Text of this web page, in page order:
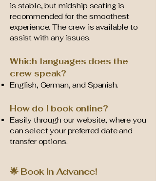
is stable, but midship seating is
recommended for the smoothest
experience. The crew is available to
assist with any issues.
Which languages does the
crew speak?
English, German, and Spanish.
How do I book online?
Easily through our website, where you
can select your preferred date and
transfer options.
🌟 Book in Advance!